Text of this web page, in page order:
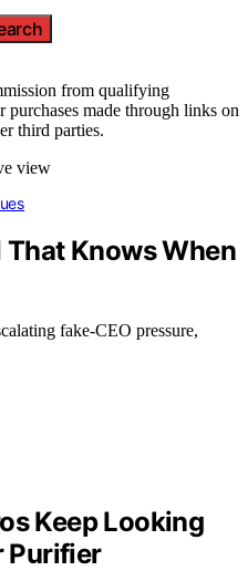
from qualifying
purchases made through links on
third parties.
That Knows When
fake-CEO pressure,
Keep Looking
Purifier